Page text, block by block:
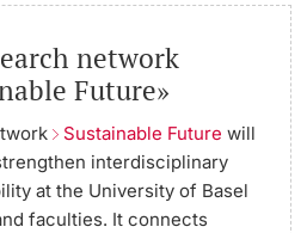
network
Future»
Sustainable Future will
interdisciplinary
at the University of Basel
faculties. It connects